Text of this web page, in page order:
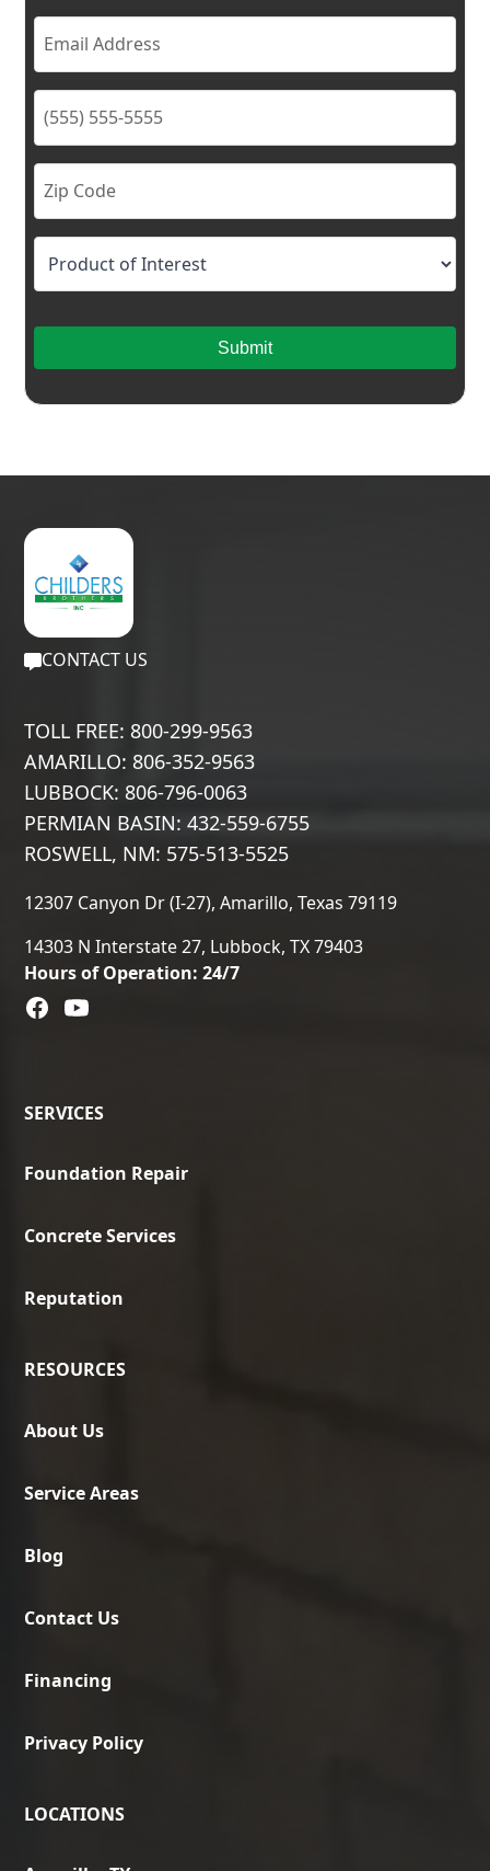
Submit
CONTACT US
TOLL FREE: 800-299-9563
AMARILLO: 806-352-9563
LUBBOCK: 806-796-0063
PERMIAN BASIN: 432-559-6755
ROSWELL, NM: 575-513-5525
12307 Canyon Dr (I-27), Amarillo, Texas 79119
14303 N Interstate 27, Lubbock, TX 79403
Hours of Operation: 24/7
SERVICES
Foundation Repair
Concrete Services
Reputation
RESOURCES
About Us
Service Areas
Blog
Contact Us
Financing
Privacy Policy
LOCATIONS